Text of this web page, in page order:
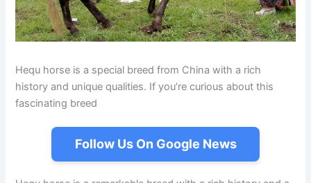
Hequ horse is a special breed from China with a rich
history and unique qualities. If you’re curious about this
fascinating breed
Follow Us On Google News